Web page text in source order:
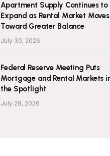
Apartment Supply Continues to
Expand as Rental Market Moves
Toward Greater Balance
July 30, 2026
Federal Reserve Meeting Puts
Mortgage and Rental Markets
the Spotlight
July 28, 2026